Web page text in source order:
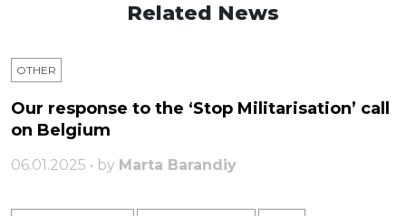
Related News
OTHER
Our response to the ‘Stop Militarisation’ call
on Belgium
06.01.2025 • by Marta Barandiy